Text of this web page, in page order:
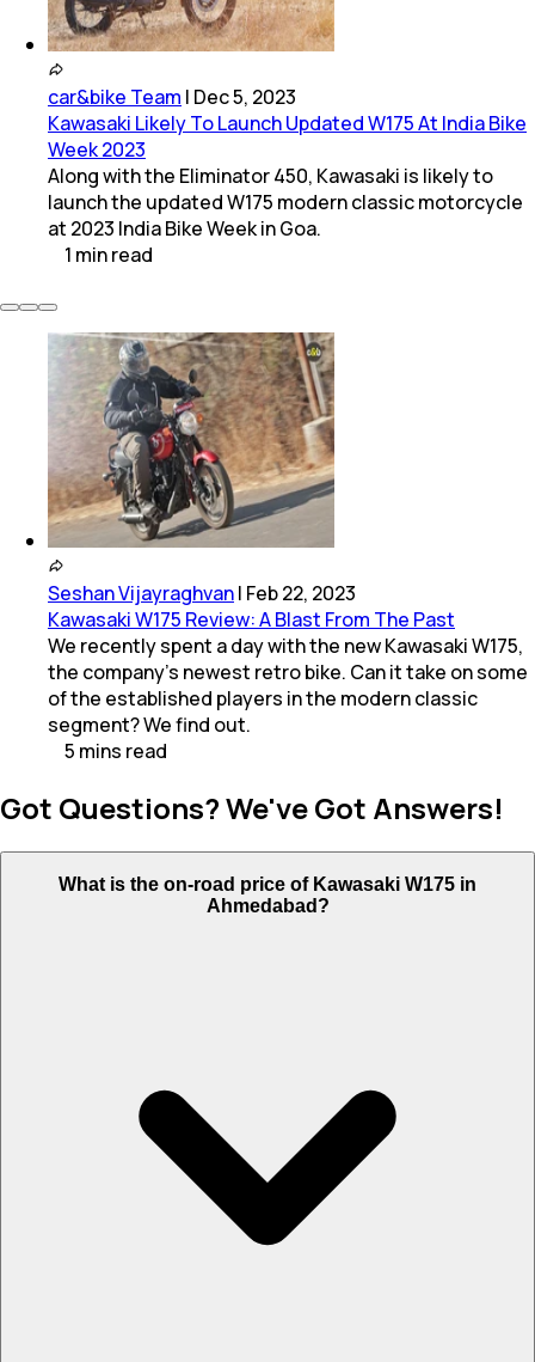
car&bike Team | Dec 5, 2023
Kawasaki Likely To Launch Updated W175 At India Bike
Week 2023
Along with the Eliminator 450, Kawasaki is likely to
launch the updated W175 modern classic motorcycle
at 2023 India Bike Week in Goa.
1 minread
Seshan Vijayraghvan| Feb 22, 2023
Kawasaki W175 Review: A Blast From The Past
We recently spent a day with the new Kawasaki W175,
the company's newest retro bike. Can it take on some
of the established players in the modern classic
segment? We find out.
5 mins read
Got Questions? We've Got Answers!
What is the on-road price of Kawasaki W175 in
Ahmedabad?